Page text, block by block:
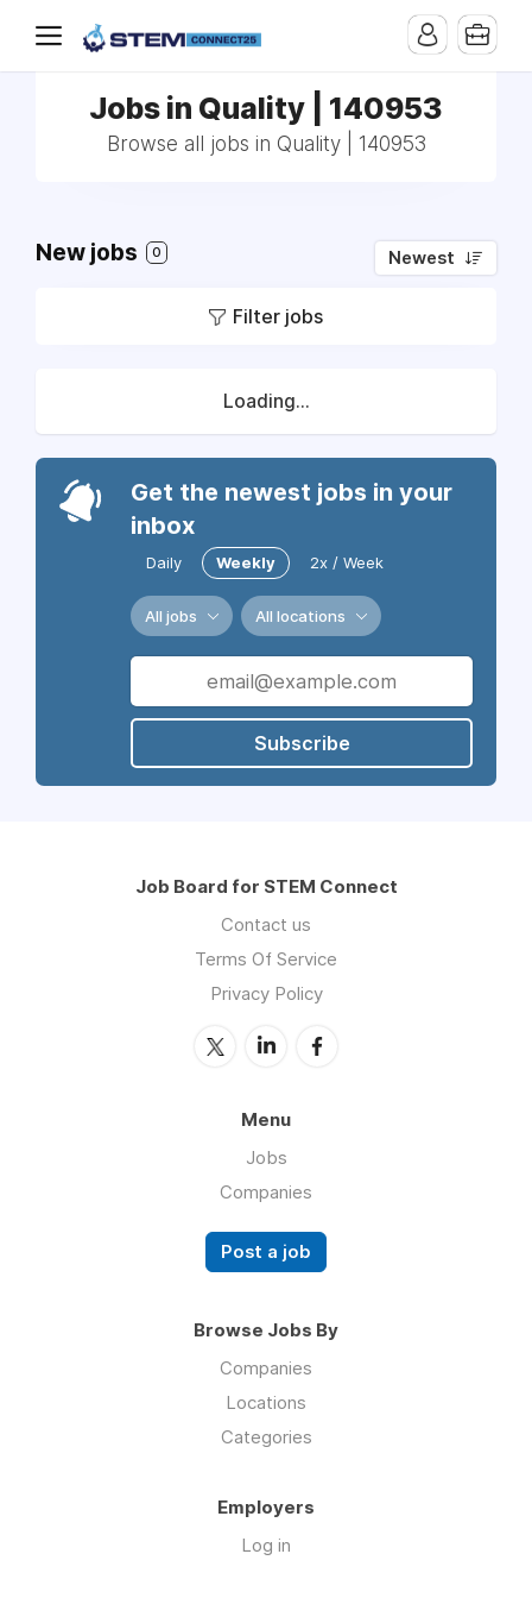
Jobs in Quality | 140953
Browse all jobs in Quality | 140953
New jobs 0 Newest
Filter jobs
Loading...
Get the newest jobs in your
inbox
Daily Weekly 2x / Week
All jobs All locations
Subscribe
Job Board for STEM Connect
Contact us
Terms Of Service
Privacy Policy
Menu
Jobs
Companies
Post a job
Browse Jobs By
Companies
Locations
Categories
Employers
Log in